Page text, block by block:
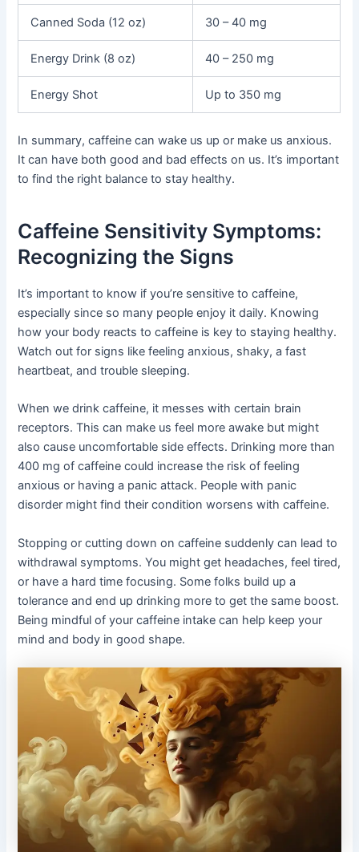
Canned Soda (12 oz) 30 – 40 mg
Energy Drink (8 oz) 40 – 250 mg
Energy Shot Up to 350 mg
In summary, caffeine can wake us up or make us anxious.
It can have both good and bad effects on us. It’s important
to find the right balance to stay healthy.
Caffeine Sensitivity Symptoms:
Recognizing the Signs
It’s important to know if you’re sensitive to caffeine,
especially since so many people enjoy it daily. Knowing
how your body reacts to caffeine is key to staying healthy.
Watch out for signs like feeling anxious, shaky, a fast
heartbeat, and trouble sleeping.
When we drink caffeine, it messes with certain brain
receptors. This can make us feel more awake but might
also cause uncomfortable side effects. Drinking more than
400 mg of caffeine could increase the risk of feeling
anxious or having a panic attack. People with panic
disorder might find their condition worsens with caffeine.
Stopping or cutting down on caffeine suddenly can lead to
withdrawal symptoms. You might get headaches, feel tired,
or have a hard time focusing. Some folks build up a
tolerance and end up drinking more to get the same boost.
Being mindful of your caffeine intake can help keep your
mind and body in good shape.